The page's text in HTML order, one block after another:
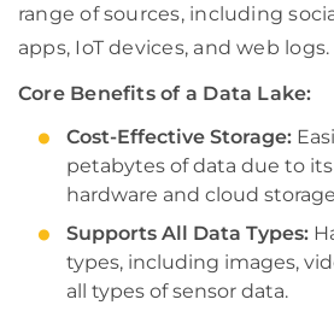
range of sources, including
apps, IoT devices, and web logs.
Core Benefits of a Data Lake:
Cost-Effective Storage:
petabytes of data due to
hardware and cloud
Supports All Data Types:
types, including images,
all types of sensor data.